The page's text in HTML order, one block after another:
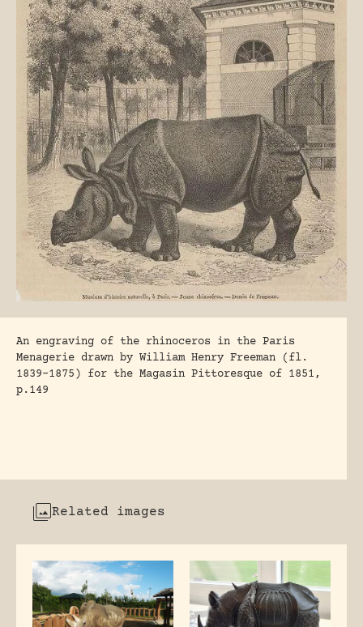
An engraving of the rhinoceros in the Paris
Menagerie drawn by William Henry Freeman (fl.
1839-1875) for the Magasin Pittoresque of 1851,
p.149
Related images